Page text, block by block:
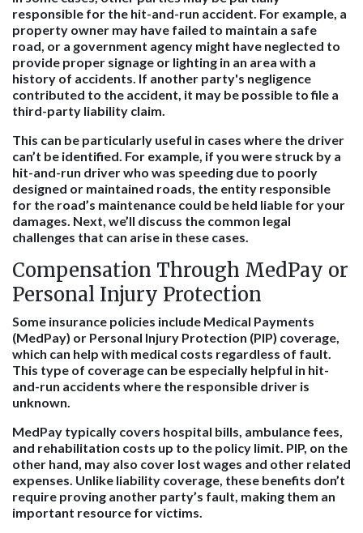
responsible for the hit-and-run accident. For example, a
property owner may have failed to maintain a safe
road, or a government agency might have neglected to
provide proper signage or lighting in an area with a
history of accidents. If another party's negligence
contributed to the accident, it may be possible to file a
third-party liability claim.
This can be particularly useful in cases where the driver
can’t be identified. For example, if you were struck by a
hit-and-run driver who was speeding due to poorly
designed or maintained roads, the entity responsible
for the road’s maintenance could be held liable for your
damages. Next, we’ll discuss the common legal
challenges that can arise in these cases.
Compensation Through MedPay or
Personal Injury Protection
Some insurance policies include Medical Payments
(MedPay) or Personal Injury Protection (PIP) coverage,
which can help with medical costs regardless of fault.
This type of coverage can be especially helpful in hit-
and-run accidents where the responsible driver is
unknown.
MedPay typically covers hospital bills, ambulance fees,
and rehabilitation costs up to the policy limit. PIP, on the
other hand, may also cover lost wages and other related
expenses. Unlike liability coverage, these benefits don’t
require proving another party’s fault, making them an
important resource for victims.